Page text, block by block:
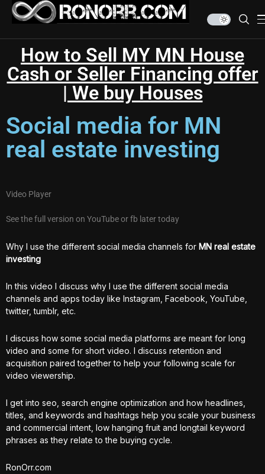
How to Sell MY MN House
Cash or Seller Financing offer
| We buy Houses
Social media for MN
real estate investing
Video Player
See the full version on YouTube or fb later today
Why I use the different social media channels for MN real estate
investing
In this video I discuss why I use the different social media
channels and apps today like Instagram, Facebook, YouTube,
twitter, tumblr, etc.
I discuss how some social media platforms are meant for long
video and some for short video. I discuss retention and
acquisition paired together to help your following scale for
video viewership.
I get into seo, search engine optimization and how headlines,
titles, and keywords and hashtags help you scale your business
and commercial intent, low hanging fruit and longtail keyword
phrases as they relate to the buying cycle.
RonOrr.com